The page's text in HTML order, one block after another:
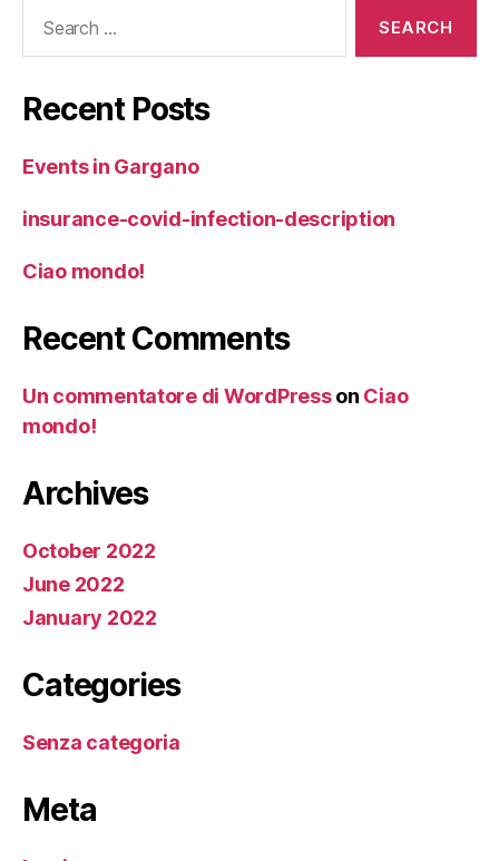
Recent Posts
Events in Gargano
insurance-covid-infection-description
Ciao mondo!
Recent Comments
Un commentatore di WordPresson Ciao
mondo!
Archives
October 2022
June 2022
January 2022
Categories
Senza categoria
Meta